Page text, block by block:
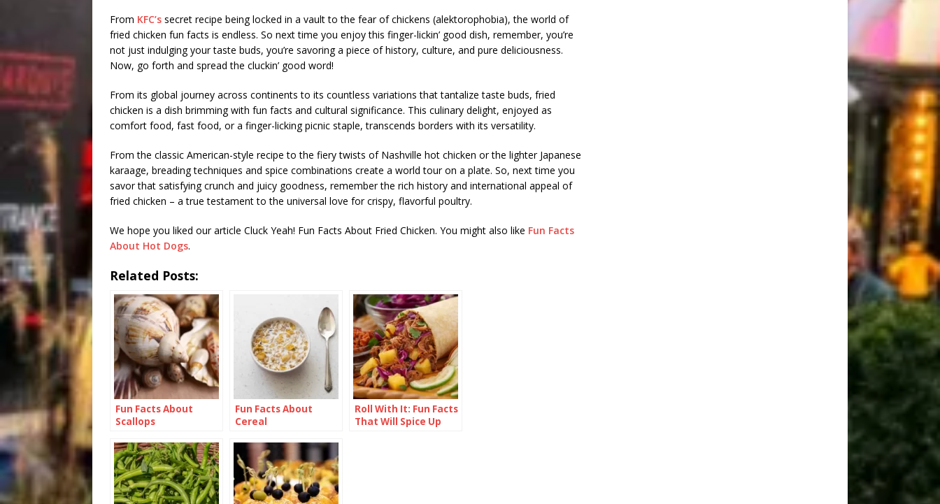
From KFC’s secret recipe being locked in a vault to the fear of chickens (alektorophobia), the world of
fried chicken fun facts is endless. So next time you enjoy this finger-lickin’ good dish, remember, you’re
not just indulging your taste buds, you’re savoring a piece of history, culture, and pure deliciousness.
Now, go forth and spread the cluckin’ good word!
From its global journey across continents to its countless variations that tantalize taste buds, fried
chicken is a dish brimming with fun facts and cultural significance. This culinary delight, enjoyed as
comfort food, fast food, or a finger-licking picnic staple, transcends borders with its versatility.
From the classic American-style recipe to the fiery twists of Nashville hot chicken or the lighter Japanese
karaage, breading techniques and spice combinations create a world tour on a plate. So, next time you
savor that satisfying crunch and juicy goodness, remember the rich history and international appeal of
fried chicken – a true testament to the universal love for crispy, flavorful poultry.
We hope you liked our article Cluck Yeah! Fun Facts About Fried Chicken. You might also like Fun Facts
About Hot Dogs.
Related Posts:
Fun Facts About
Scallops
Fun Facts About
Cereal
Roll With It: Fun Facts
That Will Spice Up